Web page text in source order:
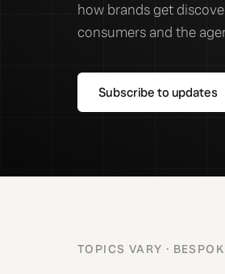
how brands get
consumers and the
Subscribe to updates
TOPICS VARY ·